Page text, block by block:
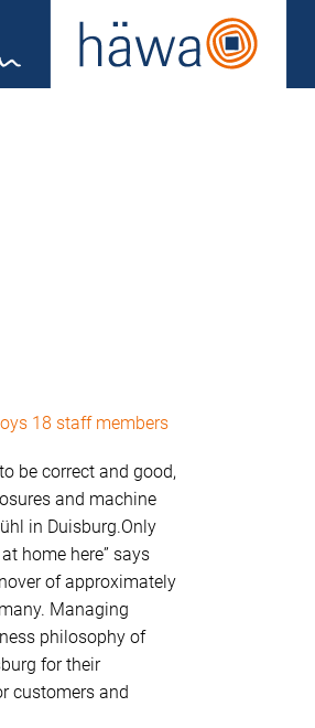
18 staff members
be correct and good,
and machine
in Duisburg.Only
home here” says
of approximately
Managing
philosophy of
for their
customers and